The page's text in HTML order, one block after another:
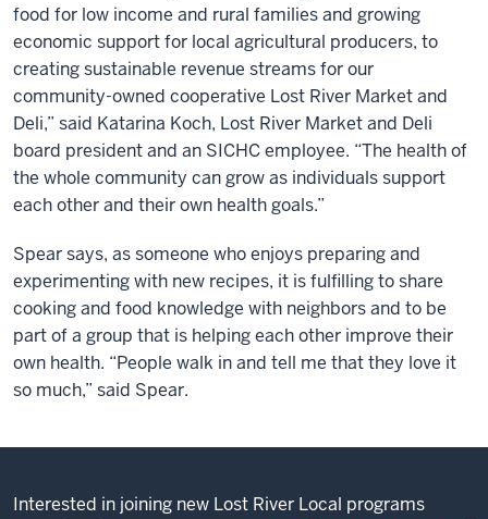
food for low income and rural families and growing
economic support for local agricultural producers, to
creating sustainable revenue streams for our
community-owned cooperative Lost River Market and
Deli,” said Katarina Koch, Lost River Market and Deli
board president and an SICHC employee. “The health of
the whole community can grow as individuals support
each other and their own health goals.”
Spear says, as someone who enjoys preparing and
experimenting with new recipes, it is fulfilling to share
cooking and food knowledge with neighbors and to be
part of a group that is helping each other improve their
own health. “People walk in and tell me that they love it
so much,” said Spear.
Interested in joining new Lost River Local programs